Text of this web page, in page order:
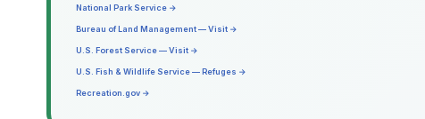
National Park Service →
Bureau of Land Management — Visit →
U.S. Forest Service — Visit →
U.S. Fish & Wildlife Service — Refuges →
Recreation.gov →